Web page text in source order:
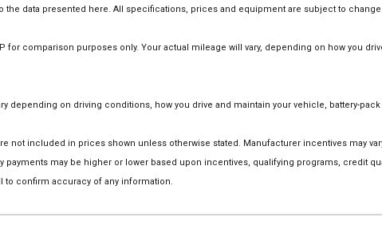
data presented here. All specifications, prices and equipment are subject to
for comparison purposes only. Your actual mileage will vary, depending on how you
depending on driving conditions, how you drive and maintain your vehicle, battery-
not included in prices shown unless otherwise stated. Manufacturer incentives may
may be higher or lower based upon incentives, qualifying programs, credit
to confirm accuracy of any information.